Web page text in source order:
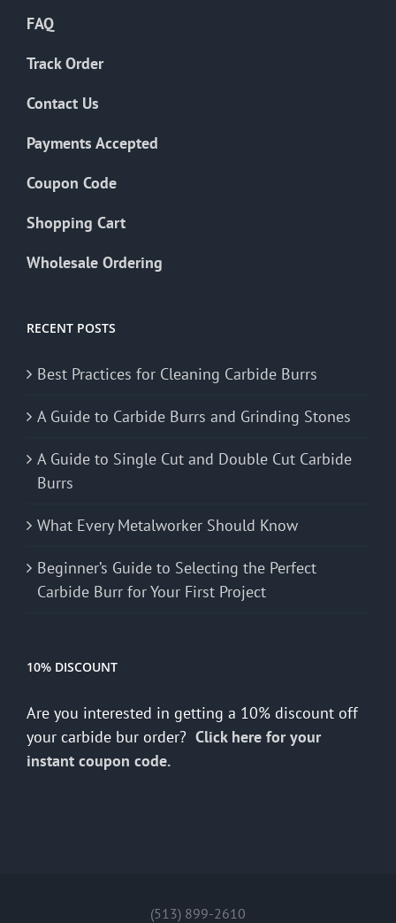
FAQ
Track Order
Contact Us
Payments Accepted
Coupon Code
Shopping Cart
Wholesale Ordering
RECENT POSTS
Best Practices for Cleaning Carbide Burrs
A Guide to Carbide Burrs and Grinding Stones
A Guide to Single Cut and Double Cut Carbide
Burrs
What Every Metalworker Should Know
Beginner’s Guide to Selecting the Perfect
Carbide Burr for Your First Project
10% DISCOUNT
Are you interested in getting a 10% discount off
your carbide bur order? Click here for your
instant coupon code.
(513) 899-2610